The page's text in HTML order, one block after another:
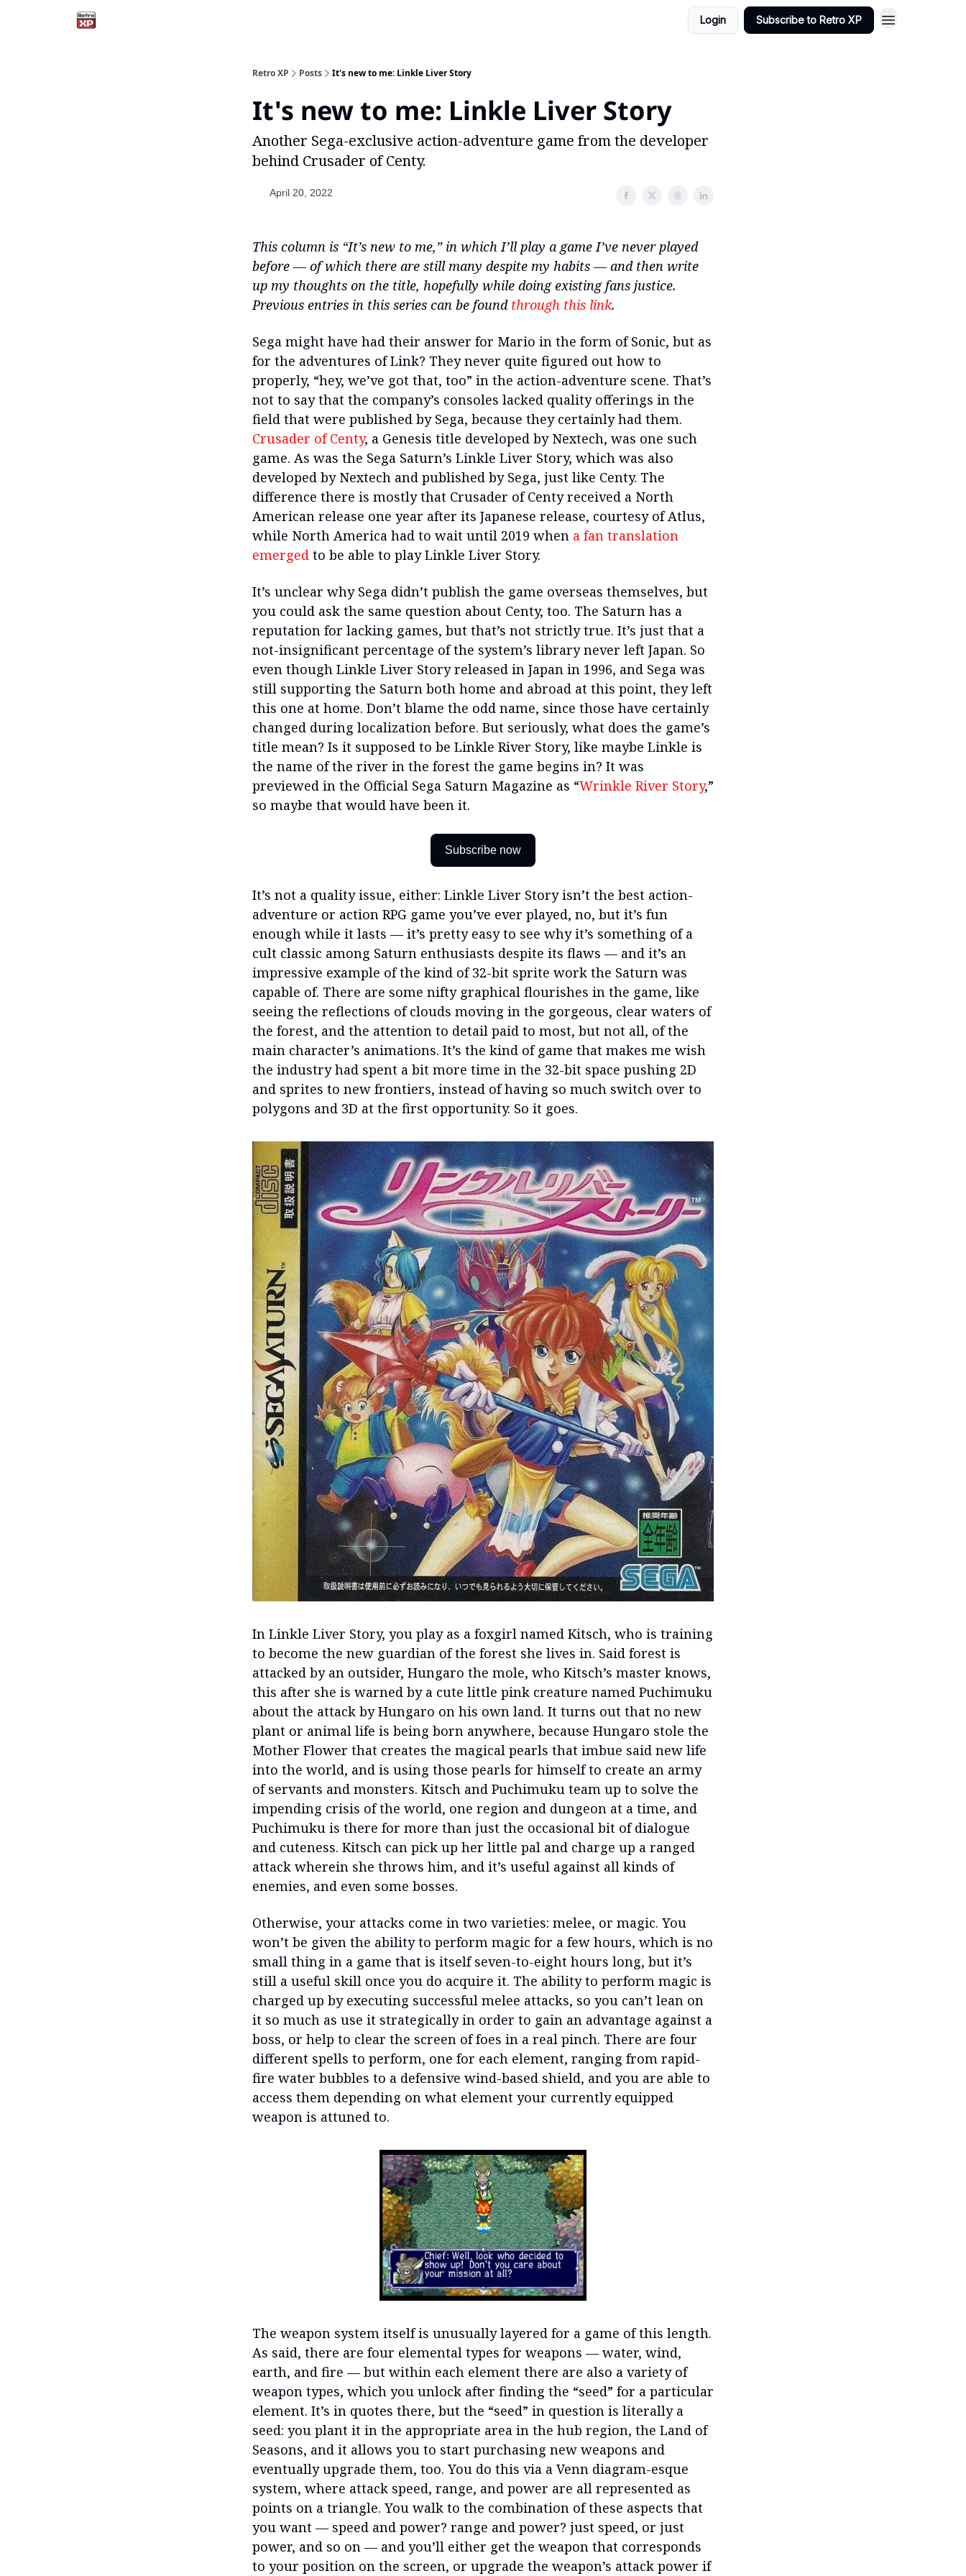
Login Subscribe to Retro XP
Retro XP Posts It's new to me: Linkle Liver Story
It's new to me: Linkle Liver Story
Another Sega-exclusive action-adventure game from the developer
behind Crusader of Centy.
April 20, 2022
This column is “It’s new to me,” in which I’ll play a game I’ve never played
before — of which there are still many despite my habits — and then write
up my thoughts on the title, hopefully while doing existing fans justice.
Previous entries in this series can be found through this link.
Sega might have had their answer for Mario in the form of Sonic, but as
for the adventures of Link? They never quite figured out how to
properly, “hey, we’ve got that, too” in the action-adventure scene. That’s
not to say that the company’s consoles lacked quality offerings in the
field that were published by Sega, because they certainly had them.
Crusader of Centy, a Genesis title developed by Nextech, was one such
game. As was the Sega Saturn’s Linkle Liver Story, which was also
developed by Nextech and published by Sega, just like Centy. The
difference there is mostly that Crusader of Centy received a North
American release one year after its Japanese release, courtesy of Atlus,
while North America had to wait until 2019 when a fan translation
emerged to be able to play Linkle Liver Story.
It’s unclear why Sega didn’t publish the game overseas themselves, but
you could ask the same question about Centy, too. The Saturn has a
reputation for lacking games, but that’s not strictly true. It’s just that a
not-insignificant percentage of the system’s library never left Japan. So
even though Linkle Liver Story released in Japan in 1996, and Sega was
still supporting the Saturn both home and abroad at this point, they left
this one at home. Don’t blame the odd name, since those have certainly
changed during localization before. But seriously, what does the game’s
title mean? Is it supposed to be Linkle River Story, like maybe Linkle is
the name of the river in the forest the game begins in? It was
previewed in the Official Sega Saturn Magazine as “Wrinkle River Story,”
so maybe that would have been it.
Subscribe now
It’s not a quality issue, either: Linkle Liver Story isn’t the best action-
adventure or action RPG game you’ve ever played, no, but it’s fun
enough while it lasts — it’s pretty easy to see why it’s something of a
cult classic among Saturn enthusiasts despite its flaws — and it’s an
impressive example of the kind of 32-bit sprite work the Saturn was
capable of. There are some nifty graphical flourishes in the game, like
seeing the reflections of clouds moving in the gorgeous, clear waters of
the forest, and the attention to detail paid to most, but not all, of the
main character’s animations. It’s the kind of game that makes me wish
the industry had spent a bit more time in the 32-bit space pushing 2D
and sprites to new frontiers, instead of having so much switch over to
polygons and 3D at the first opportunity. So it goes.
In Linkle Liver Story, you play as a foxgirl named Kitsch, who is training
to become the new guardian of the forest she lives in. Said forest is
attacked by an outsider, Hungaro the mole, who Kitsch’s master knows,
this after she is warned by a cute little pink creature named Puchimuku
about the attack by Hungaro on his own land. It turns out that no new
plant or animal life is being born anywhere, because Hungaro stole the
Mother Flower that creates the magical pearls that imbue said new life
into the world, and is using those pearls for himself to create an army
of servants and monsters. Kitsch and Puchimuku team up to solve the
impending crisis of the world, one region and dungeon at a time, and
Puchimuku is there for more than just the occasional bit of dialogue
and cuteness. Kitsch can pick up her little pal and charge up a ranged
attack wherein she throws him, and it’s useful against all kinds of
enemies, and even some bosses.
Otherwise, your attacks come in two varieties: melee, or magic. You
won’t be given the ability to perform magic for a few hours, which is no
small thing in a game that is itself seven-to-eight hours long, but it’s
still a useful skill once you do acquire it. The ability to perform magic is
charged up by executing successful melee attacks, so you can’t lean on
it so much as use it strategically in order to gain an advantage against a
boss, or help to clear the screen of foes in a real pinch. There are four
different spells to perform, one for each element, ranging from rapid-
fire water bubbles to a defensive wind-based shield, and you are able to
access them depending on what element your currently equipped
weapon is attuned to.
The weapon system itself is unusually layered for a game of this length.
As said, there are four elemental types for weapons — water, wind,
earth, and fire — but within each element there are also a variety of
weapon types, which you unlock after finding the “seed” for a particular
element. It’s in quotes there, but the “seed” in question is literally a
seed: you plant it in the appropriate area in the hub region, the Land of
Seasons, and it allows you to start purchasing new weapons and
eventually upgrade them, too. You do this via a Venn diagram-esque
system, where attack speed, range, and power are all represented as
points on a triangle. You walk to the combination of these aspects that
you want — speed and power? range and power? just speed, or just
power, and so on — and you’ll either get the weapon that corresponds
to your position on the screen, or upgrade the weapon’s attack power if